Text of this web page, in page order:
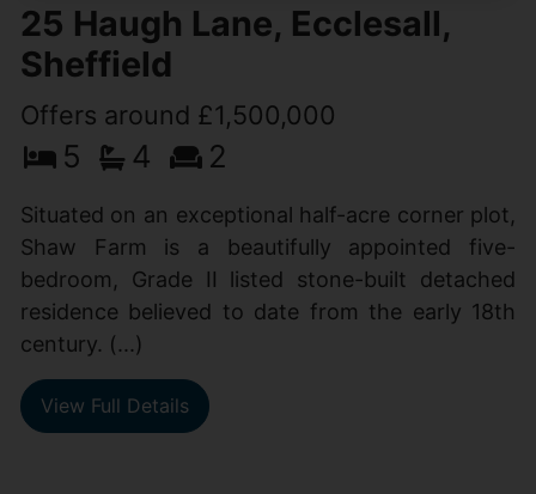
25 Haugh Lane, Ecclesall,
Sheffield
Offers around £1,500,000
5 4 2
Situated on an exceptional half-acre corner plot,
Shaw Farm is a beautifully appointed five-
bedroom, Grade II listed stone-built detached
residence believed to date from the early 18th
century. (...)
View Full Details